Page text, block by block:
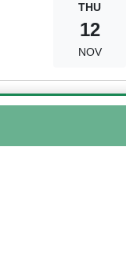
THU
12
NOV